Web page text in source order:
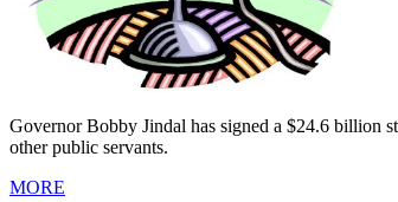
Governor Bobby Jindal has signed a $24.6 billion
other public servants.
MORE